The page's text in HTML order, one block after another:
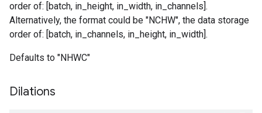
order of: [batch, in_height, in_width, in_channels].
Alternatively, the format could be "NCHW", the data storage
order of: [batch, in_channels, in_height, in_width].
Defaults to "NHWC"
Dilations